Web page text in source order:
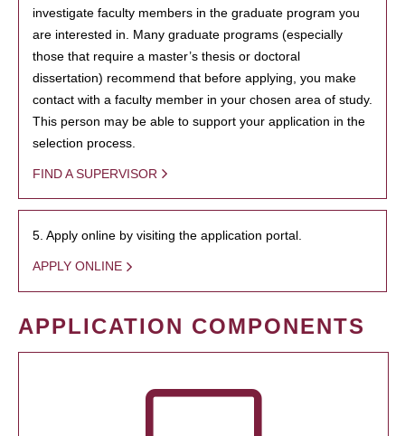
investigate faculty members in the graduate program you
are interested in. Many graduate programs (especially
those that require a master’s thesis or doctoral
dissertation) recommend that before applying, you make
contact with a faculty member in your chosen area of study.
This person may be able to support your application in the
selection process.
FIND A SUPERVISOR
5. Apply online by visiting the application portal.
APPLY ONLINE
APPLICATION COMPONENTS